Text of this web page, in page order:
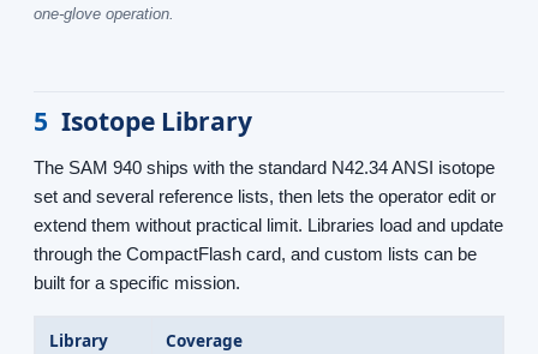
one-glove operation.
5 Isotope Library
The SAM 940 ships with the standard N42.34 ANSI isotope
set and several reference lists, then lets the operator edit or
extend them without practical limit. Libraries load and update
through the CompactFlash card, and custom lists can be
built for a specific mission.
Library Coverage